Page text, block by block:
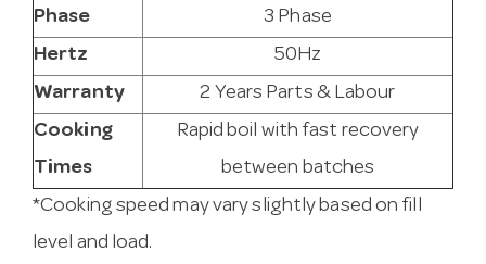
Phase
3 Phase
Hertz
50Hz
Warranty
2 Years Parts & Labour
Cooking
Times
Rapid boil with fast recovery
between batches
*Cooking speed may vary slightly based on fill
level and load.